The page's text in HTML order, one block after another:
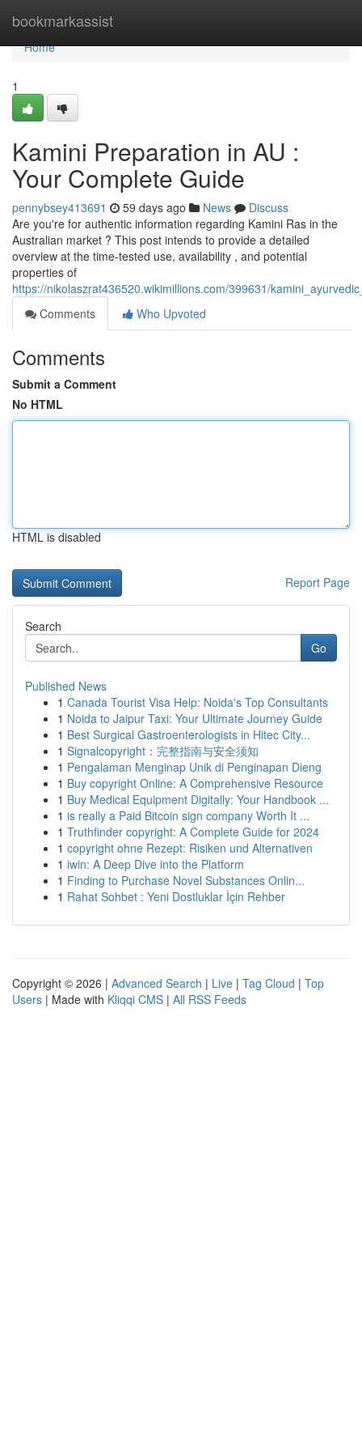
bookmarkassist
Home
Home
1
Kamini Preparation in AU :
Your Complete Guide
pennybsey413691 59 days ago News
Discuss
Are you're for authentic information regarding Kamini Ras in the
Australian market ? This post intends to provide a detailed
overview at the time-tested use, availability , and potential
properties of
https://nikolaszrat436520.wikimillions.com/399631/
Comments
Who Upvoted
Comments
Submit a Comment
No HTML
HTML is disabled
Report Page
Search
Go
Published News
1 Canada Tourist Visa Help: Noida's Top Consultants
1 Noida to Jaipur Taxi: Your Ultimate Journey Guide
1 Best Surgical Gastroenterologists in Hitec City...
1 Signalcopyright：完整指南与安全须知
1 Pengalaman Menginap Unik di Penginapan Dieng
1 Buy copyright Online: A Comprehensive Resource
1 Buy Medical Equipment Digitally: Your Handbook ...
1 is really a Paid Bitcoin sign company Worth It ...
1 Truthfinder copyright: A Complete Guide for 2024
1 copyright ohne Rezept: Risiken und Alternativen
1 iwin: A Deep Dive into the Platform
1 Finding to Purchase Novel Substances Onlin...
1 Rahat Sohbet : Yeni Dostluklar İçin Rehber
Copyright © 2026 | Advanced Search | Live | Tag Cloud | Top
Users | Made with Kliqqi CMS | All RSS Feeds